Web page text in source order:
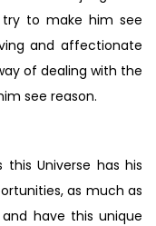
to make him see
and affectionate
of dealing with the
see reason.
Universe has his
as much as
have this unique